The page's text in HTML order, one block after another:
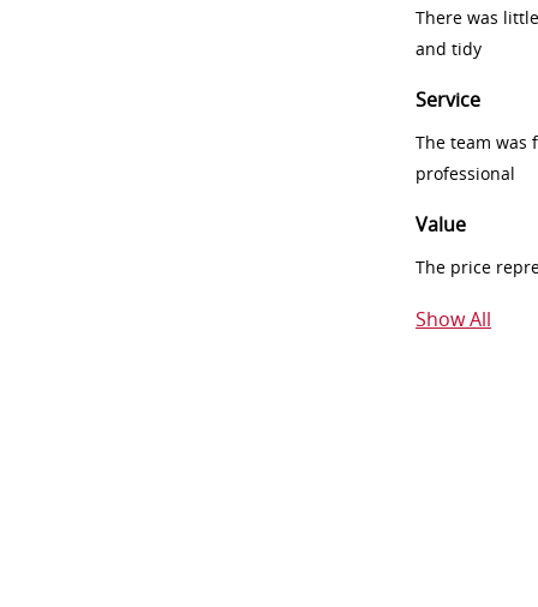
There was
and tidy
Service
The team was
professional
Value
The price
Show All